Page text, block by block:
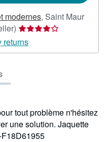
modernes, Saint Maur
Seller
rating
4
returns
tout problème n'hésitez
une solution. Jaquette